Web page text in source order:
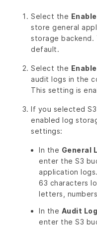
Select the
store general
storage backend.
default.
Select the
audit logs in the
This setting is
If you selected
enabled log
settings:
In the General
enter the S3
application
63 characters
letters,
In the Audit
enter the S3